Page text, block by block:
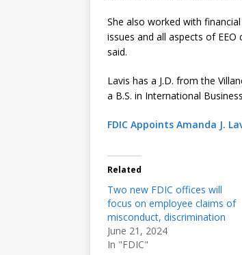
She also worked with
issues and all aspects of
said.
Lavis has a J.D. from the
a B.S. in International
FDIC Appoints Amanda J.
Related
Two new FDIC offices will
focus on employee claims of
misconduct, discrimination
June 21, 2024
In "FDIC"